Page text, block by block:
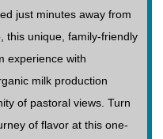
just minutes away from
this unique, family-friendly
experience with
milk production
of pastoral views. Turn
of flavor at this one-